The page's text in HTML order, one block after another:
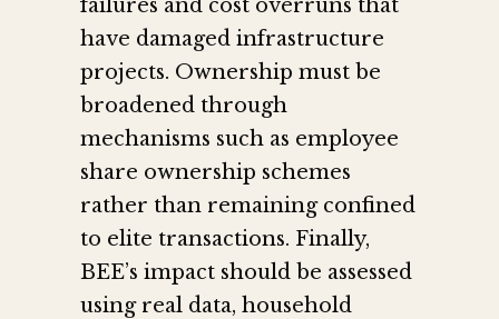
failures and cost overruns that
have damaged infrastructure
projects. Ownership must be
broadened through
mechanisms such as employee
share ownership schemes
rather than remaining confined
to elite transactions. Finally,
BEE’s impact should be assessed
using real data, household